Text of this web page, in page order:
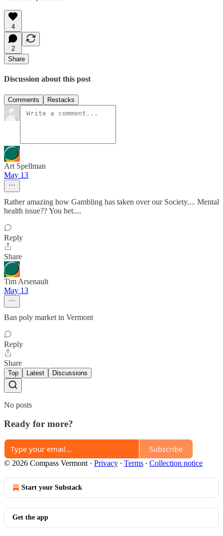
4
2
Share
Discussion about this post
Comments Restacks
Art Spellman
May 13
Rather amazing how Gambling has taken over our Society.... Mental
health issue?? You bet....
Reply
Share
Tim Arsenault
May 13
Ban poly market in Vermont
Reply
Share
Top Latest Discussions
No posts
Ready for more?
Subscribe
© 2026 Compass Vermont · Privacy ∙ Terms ∙ Collection notice
Start your Substack
Get the app